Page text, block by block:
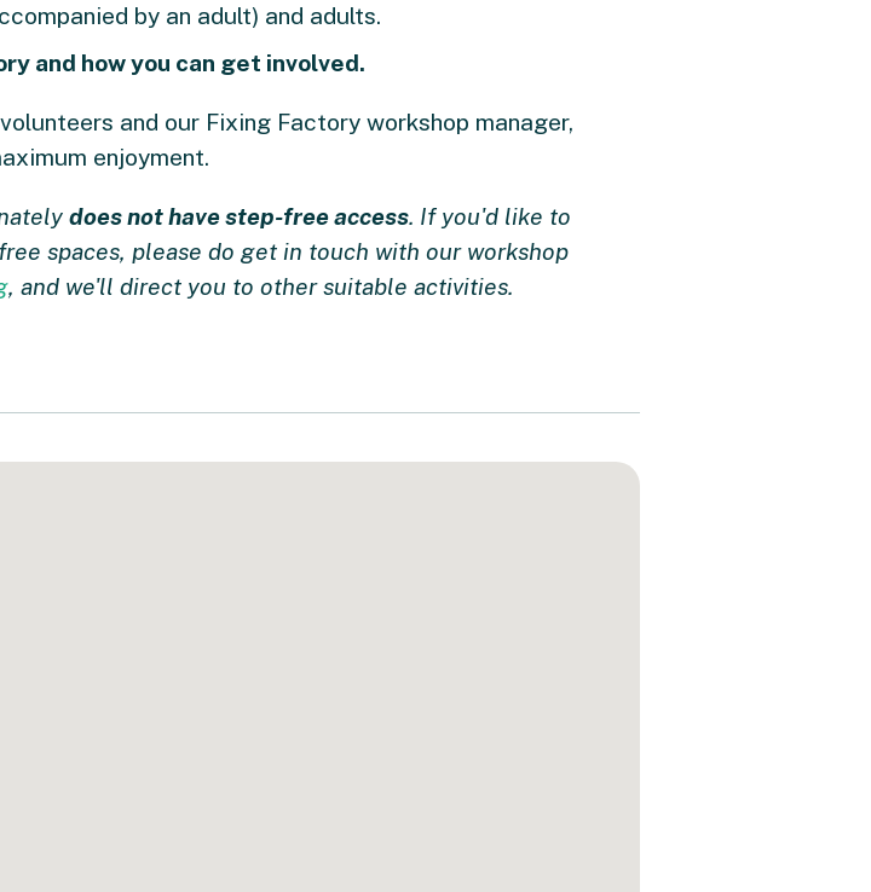
by an adult) and adults.
and how you can get involved.
and our Fixing Factory workshop manager,
enjoyment.
does not have step-free access. If you'd like to
spaces, please do get in touch with our workshop
, and we'll direct you to other suitable activities.